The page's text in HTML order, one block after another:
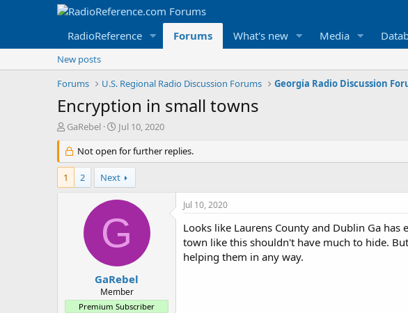
RadioReference Forums What's new Media
New posts
Forums
U.S. Regional Radio Discussion Forums Georgia Radio Discussion
Encryption in small towns
T
r
e
a
d
GaRebel
S
a
r
t
d
a
e
Jul 10, 2020
Not open for further replies.
1 2 Next
G
GaRebel
Member
Premium Subscriber
Jul 10, 2020
Looks like Laurens County and Dublin Ga
town like this shouldn't have much to hide.
helping them in any way.